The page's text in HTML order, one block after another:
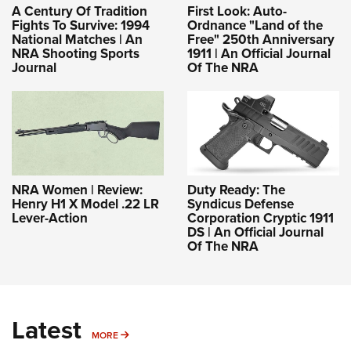
A Century Of Tradition
Fights To Survive: 1994
National Matches | An
NRA Shooting Sports
Journal
First Look: Auto-
Ordnance "Land of the
Free" 250th Anniversary
1911 | An Official Journal
Of The NRA
NRA Women | Review:
Henry H1 X Model .22 LR
Lever-Action
Duty Ready: The
Syndicus Defense
Corporation Cryptic 1911
DS | An Official Journal
Of The NRA
Latest MORE MORE